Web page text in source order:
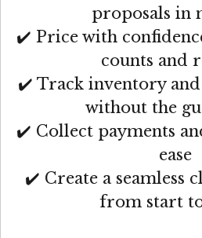
proposals in
✔️ Price with
counts and
✔️ Track inventory
without the
✔️ Collect payments
ease
✔️ Create a seamless
from start